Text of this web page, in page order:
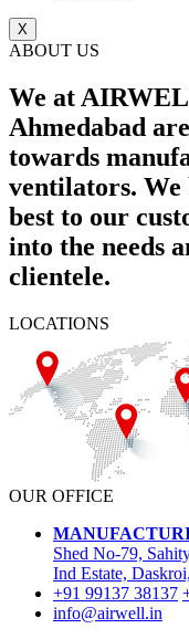
X
ABOUT US
We at
Ahmedabad
towards
ventilators.
best to our
into the needs
clientele.
LOCATIONS
OUR OFFICE
Shed No-79,
Ind Estate,
+91 99137 38137
info@airwell.in